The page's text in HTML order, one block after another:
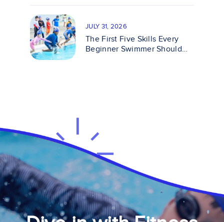
The First Five Skills Every
Beginner Swimmer Should
JULY 31, 2026